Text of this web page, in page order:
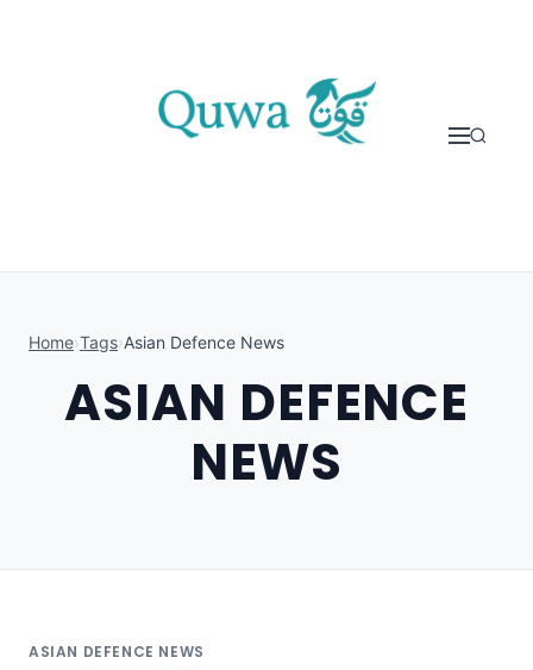
Home›Tags›Asian Defence News
ASIAN DEFENCE
NEWS
ASIAN DEFENCE NEWS